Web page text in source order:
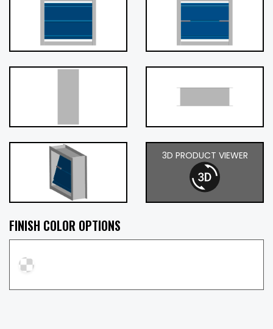
3D PRODUCT VIEWER
FINISH COLOR OPTIONS